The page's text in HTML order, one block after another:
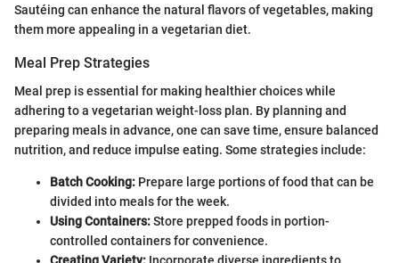
Sautéing can enhance the natural flavors of vegetables, making
them more appealing in a vegetarian diet.
Meal Prep Strategies
Meal prep is essential for making healthier choices while
adhering to a vegetarian weight-loss plan. By planning and
preparing meals in advance, one can save time, ensure balanced
nutrition, and reduce impulse eating. Some strategies include:
Batch Cooking: Prepare large portions of food that can be
divided into meals for the week.
Using Containers:Store prepped foods in portion-
controlled containers for convenience.
Creating Variety: Incorporate diverse ingredients to